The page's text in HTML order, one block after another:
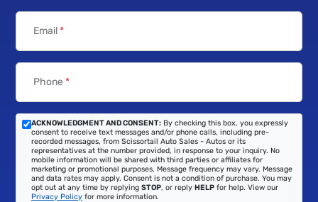
Email*
Phone *
ACKNOWLEDGMENT AND CONSENT: By checking this box, you expressly
consent to receive text messages and/or phone calls, including pre-
recorded messages, from Scissortail Auto Sales - Autos or its
representatives at the number provided, in response to your inquiry. No
mobile information will be shared with third parties or affiliates for
marketing or promotional purposes. Message frequency may vary. Message
and data rates may apply. Consent is not a condition of purchase. You may
opt out at any time by replying STOP, or reply HELP for help. View our
Privacy Policy for more information.